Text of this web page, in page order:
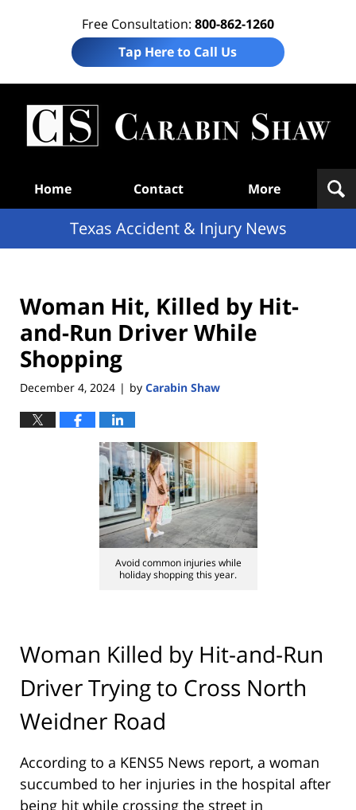
Free Consultation: 800-862-1260
Tap Here to Call Us
Home Contact More
Texas Accident & Injury News
Woman Hit, Killed by Hit-
and-Run Driver While
Shopping
December 4, 2024 | by Carabin Shaw
Avoid common injuries while
holiday shopping this year.
Woman Killed by Hit-and-Run
Driver Trying to Cross North
Weidner Road
According to a KENS5 News report, a woman
succumbed to her injuries in the hospital after
being hit while crossing the street in